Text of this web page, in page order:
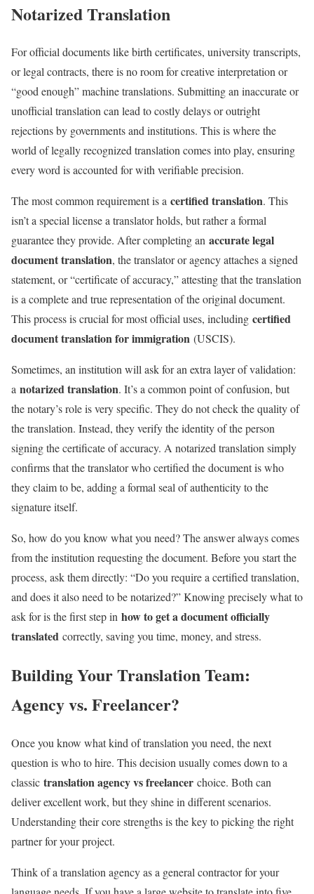
Notarized Translation
For official documents like birth certificates, university transcripts,
or legal contracts, there is no room for creative interpretation or
“good enough” machine translations. Submitting an inaccurate or
unofficial translation can lead to costly delays or outright
rejections by governments and institutions. This is where the
world of legally recognized translation comes into play, ensuring
every word is accounted for with verifiable precision.
The most common requirement is a certified translation. This
isn’t a special license a translator holds, but rather a formal
guarantee they provide. After completing an accurate legal
document translation, the translator or agency attaches a signed
statement, or “certificate of accuracy,” attesting that the translation
is a complete and true representation of the original document.
This process is crucial for most official uses, including certified
document translation for immigration (USCIS).
Sometimes, an institution will ask for an extra layer of validation:
a notarized translation. It’s a common point of confusion, but
the notary’s role is very specific. They do not check the quality of
the translation. Instead, they verify the identity of the person
signing the certificate of accuracy. A notarized translation simply
confirms that the translator who certified the document is who
they claim to be, adding a formal seal of authenticity to the
signature itself.
So, how do you know what you need? The answer always comes
from the institution requesting the document. Before you start the
process, ask them directly: “Do you require a certified translation,
and does it also need to be notarized?” Knowing precisely what to
ask for is the first step in how to get a document officially
translated correctly, saving you time, money, and stress.
Building Your Translation Team:
Agency vs. Freelancer?
Once you know what kind of translation you need, the next
question is who to hire. This decision usually comes down to a
classic translation agency vs freelancer choice. Both can
deliver excellent work, but they shine in different scenarios.
Understanding their core strengths is the key to picking the right
partner for your project.
Think of a translation agency as a general contractor for your